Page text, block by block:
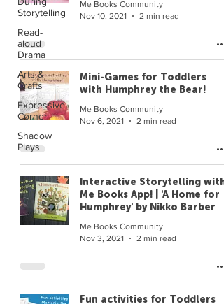
Storytelling
Read-
aloud
Drama
Arts &
Crafts
Expressive
Corner
Shadow
Plays
Me Books Community
Nov 10, 2021
2 min read
Mini-Games for Toddlers
with Humphrey the Bear!
Me Books Community
Nov 6, 2021
2 min read
Interactive Storytelling with
Me Books App! | 'A Home for
Humphrey' by Nikko Barber
Me Books Community
Nov 3, 2021
2 min read
Fun activities for Toddlers